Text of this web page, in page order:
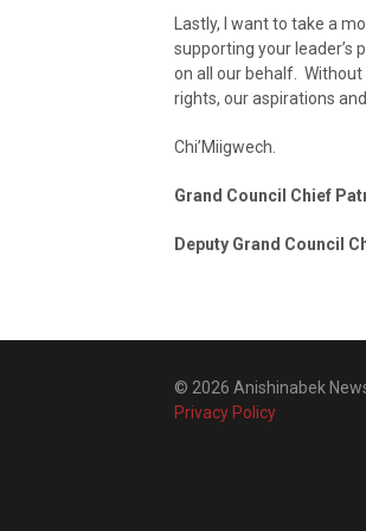
Lastly, I want to take a
supporting your
on all our behalf.
rights, our aspirations
Chi’Miigwech.
Grand Council Chief
Deputy Grand Council
© 2026 Anishinabek
Privacy Policy